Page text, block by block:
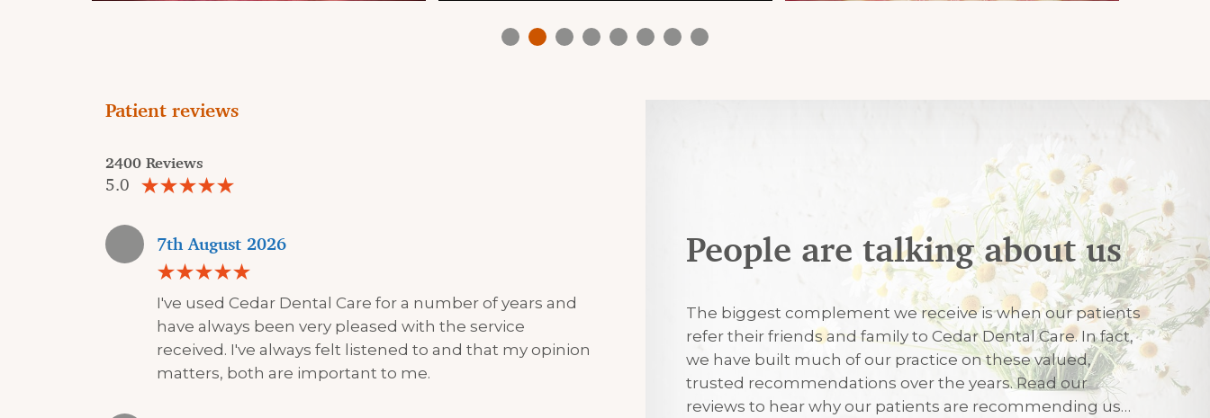
People are talking about us
The biggest complement we receive is when our patients
refer their friends and family to Cedar Dental Care. In fact,
we have built much of our practice on these valued,
trusted recommendations over the years. Read our
reviews to hear why our patients are recommending us…
Patient reviews
2400 Reviews
5.0
7th August 2026
I've used Cedar Dental Care for a number of years and
have always been very pleased with the service
received. I've always felt listened to and that my opinion
matters, both are important to me.
7th August 2026
Excellent
7th August 2026